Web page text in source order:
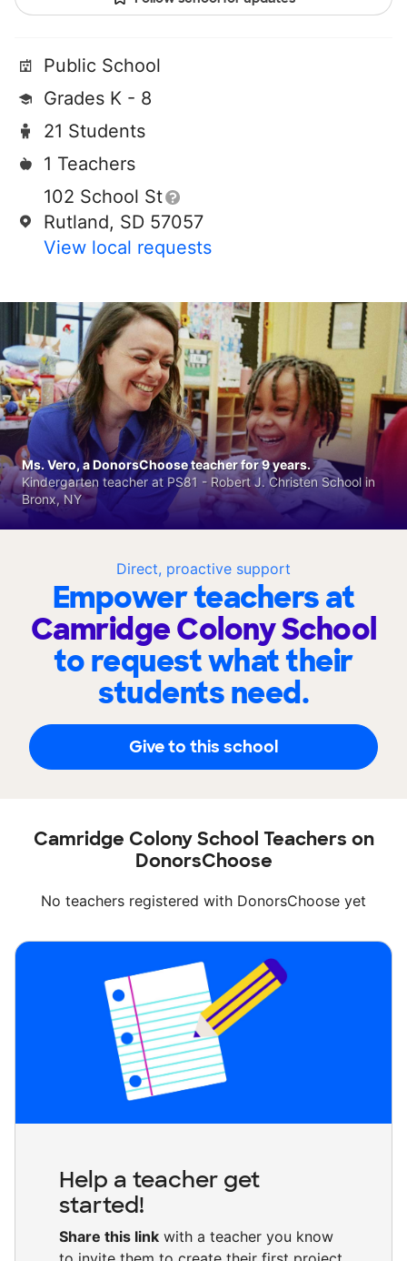
Public School
Grades K - 8
21 Students
1 Teachers
102 School St
Rutland, SD 57057
View local requests
Direct, proactive support
Empower teachers at
Camridge Colony School
to request what their
students need.
Give to this school
Ms. Vero, a DonorsChoose teacher for 9 years.
Kindergarten teacher at PS81 - Robert J. Christen School in
Bronx, NY
Camridge Colony School Teachers on
DonorsChoose
No teachers registered with DonorsChoose yet
Help a teacher get
started!
Share this link with a teacher you know